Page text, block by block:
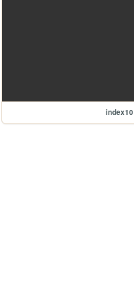
index10